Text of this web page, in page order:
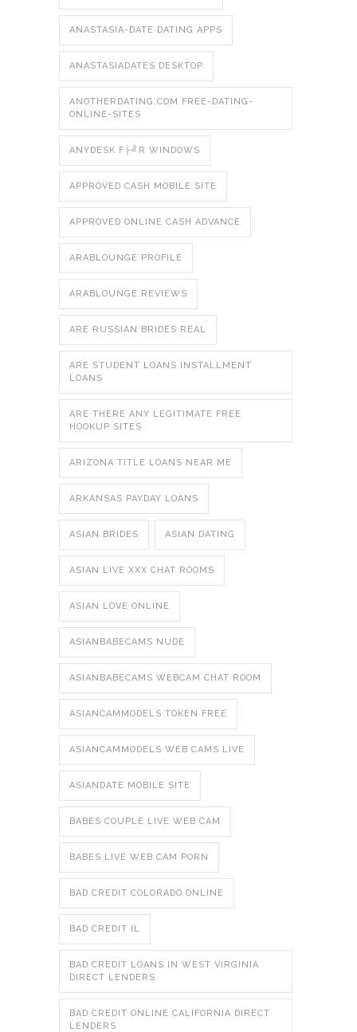
ANASTASIA-DATE DATING APPS
ANASTASIADATES DESKTOP
ANOTHERDATING.COM FREE-DATING-
ONLINE-SITES
ANYDESK F├╝R WINDOWS
APPROVED CASH MOBILE SITE
APPROVED ONLINE CASH ADVANCE
ARABLOUNGE PROFILE
ARABLOUNGE REVIEWS
ARE RUSSIAN BRIDES REAL
ARE STUDENT LOANS INSTALLMENT
LOANS
ARE THERE ANY LEGITIMATE FREE
HOOKUP SITES
ARIZONA TITLE LOANS NEAR ME
ARKANSAS PAYDAY LOANS
ASIAN BRIDES ASIAN DATING
ASIAN LIVE XXX CHAT ROOMS
ASIAN LOVE ONLINE
ASIANBABECAMS NUDE
ASIANBABECAMS WEBCAM CHAT ROOM
ASIANCAMMODELS TOKEN FREE
ASIANCAMMODELS WEB CAMS LIVE
ASIANDATE MOBILE SITE
BABES COUPLE LIVE WEB CAM
BABES LIVE WEB CAM PORN
BAD CREDIT COLORADO ONLINE
BAD CREDIT IL
BAD CREDIT LOANS IN WEST VIRGINIA
DIRECT LENDERS
BAD CREDIT ONLINE CALIFORNIA DIRECT
LENDERS